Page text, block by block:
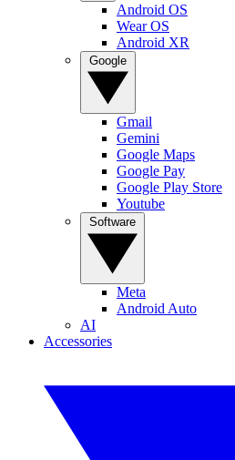
Android OS
Wear OS
Android XR
Gmail
Gemini
Google Maps
Google Pay
Google Play Store
Youtube
Meta
Android Auto
AI
Accessories